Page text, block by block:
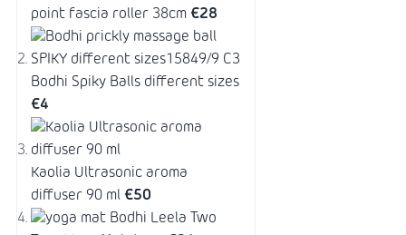
point fascia roller 38cm €28
Bodhi Spiky Balls different sizes
€4
Kaolia Ultrasonic aroma
diffuser 90 ml €50
Bodhi Leela Two